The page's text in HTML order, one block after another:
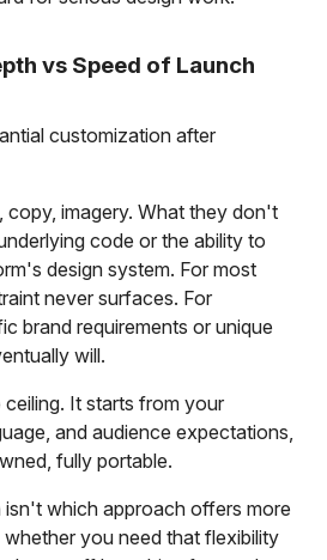
vs Speed of Launch
customization after
imagery. What they don't
code or the ability to
design system. For most
never surfaces. For
brand requirements or unique
will.
It starts from your
and audience expectations,
fully portable.
which approach offers more
you need that flexibility